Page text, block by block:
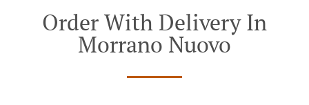
Order With Delivery In
Morrano Nuovo